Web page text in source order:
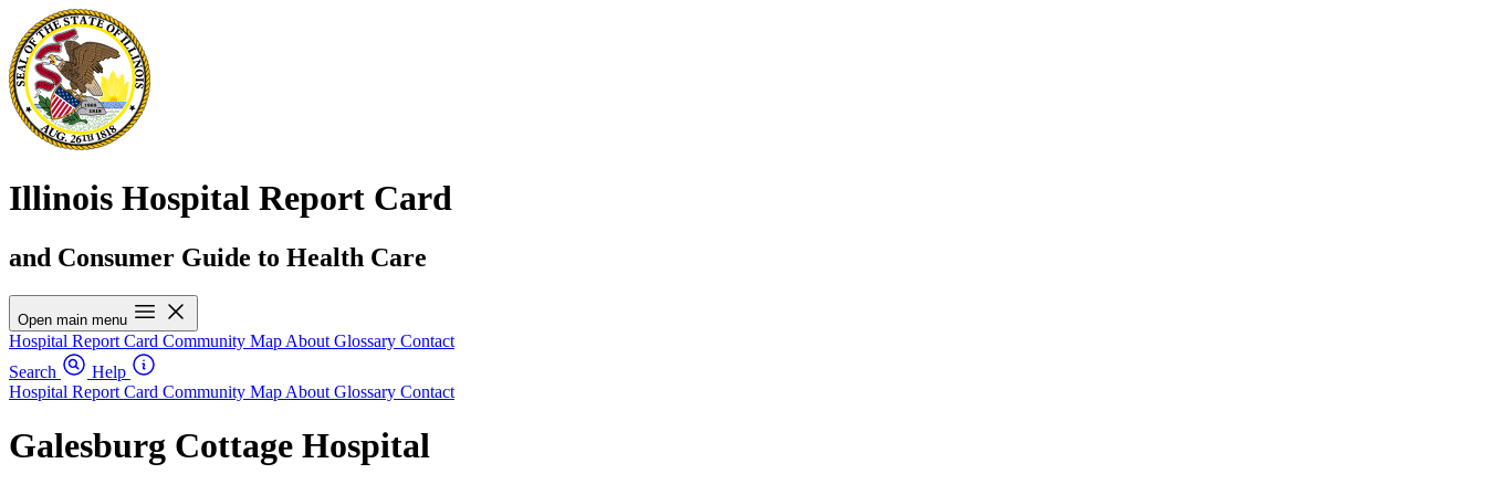
Illinois Hospital Report Card
and Consumer Guide to Health Care
Open main menu
Hospital Report Card Community Map About Glossary Contact
Search
Help
Hospital Report Card Community Map About Glossary Contact
Galesburg Cottage Hospital